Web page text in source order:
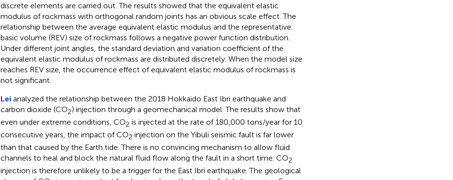
discrete elements are carried out. The results showed that the equivalent elastic
modulus of rockmass with orthogonal random joints has an obvious scale effect. The
relationship between the average equivalent elastic modulus and the representative
basic volume (REV) size of rockmass follows a negative power function distribution.
Under different joint angles, the standard deviation and variation coefficient of the
equivalent elastic modulus of rockmass are distributed discretely. When the model size
reaches REV size, the occurrence effect of equivalent elastic modulus of rockmass is
not significant.
Lei analyzed the relationship between the 2018 Hokkaido East Ibri earthquake and
carbon dioxide (CO2) injection through a geomechanical model. The results show that
even under extreme conditions, CO2 is injected at the rate of 180,000 tons/year for 10
consecutive years, the impact of CO2 injection on the Yibuli seismic fault is far lower
than that caused by the Earth tide. There is no convincing mechanism to allow fluid
channels to heal and block the natural fluid flow along the fault in a short time. CO2
injection is therefore unlikely to be a trigger for the East Ibri earthquake. The geological